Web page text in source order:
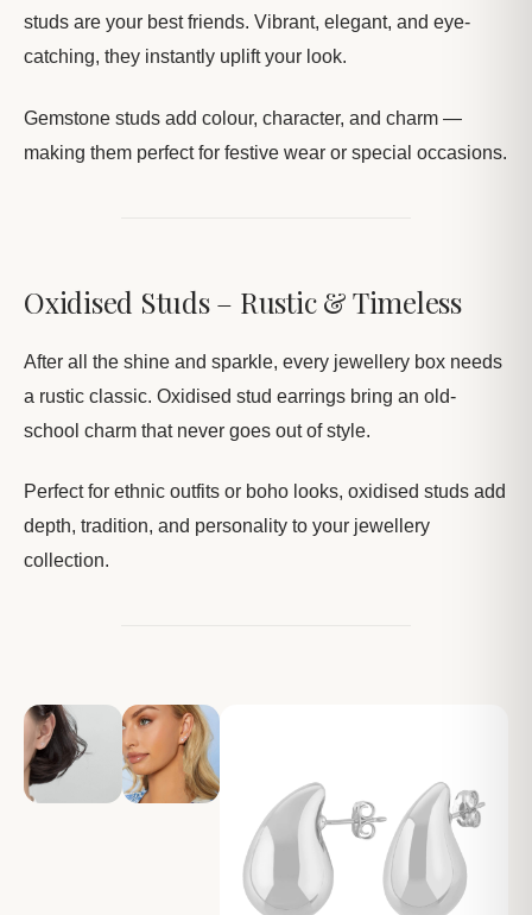
studs are your best friends. Vibrant, elegant, and eye-
catching, they instantly uplift your look.
Gemstone studs add colour, character, and charm —
making them perfect for festive wear or special occasions.
Oxidised Studs – Rustic & Timeless
After all the shine and sparkle, every jewellery box needs
a rustic classic. Oxidised stud earrings bring an old-
school charm that never goes out of style.
Perfect for ethnic outfits or boho looks, oxidised studs add
depth, tradition, and personality to your jewellery
collection.